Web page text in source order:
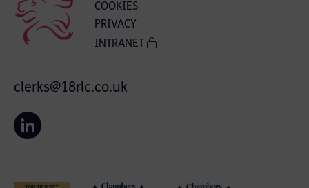
COOKIES
PRIVACY
INTRANET
clerks@18rlc.co.uk